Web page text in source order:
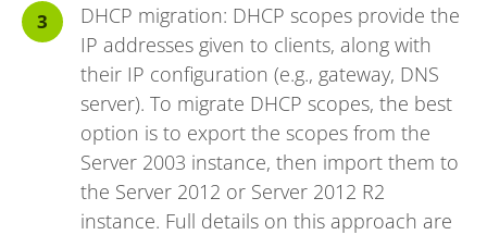
DHCP migration: DHCP scopes provide the
IP addresses given to clients, along with
their IP configuration (e.g., gateway, DNS
server). To migrate DHCP scopes, the best
option is to export the scopes from the
Server 2003 instance, then import them to
the Server 2012 or Server 2012 R2
instance. Full details on this approach are